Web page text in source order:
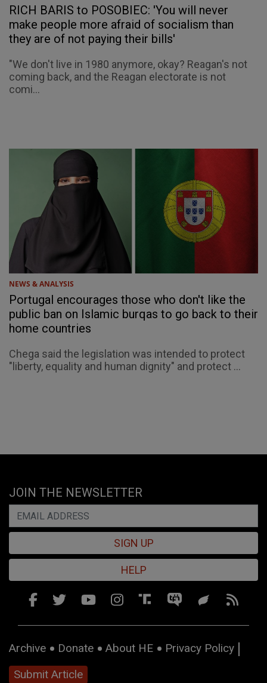
RICH BARIS to POSOBIEC: 'You will never
make people more afraid of socialism than
they are of not paying their bills'
"We don't live in 1980 anymore, okay? Reagan's not
coming back, and the Reagan electorate is not
comi...
NEWS & ANALYSIS
Portugal encourages those who don't like the
public ban on Islamic burqas to go back to their
home countries
Chega said the legislation was intended to protect
"liberty, equality and human dignity" and protect ...
JOIN THE NEWSLETTER
SIGN UP
HELP
Archive Donate About HE
Privacy Policy
Submit Article